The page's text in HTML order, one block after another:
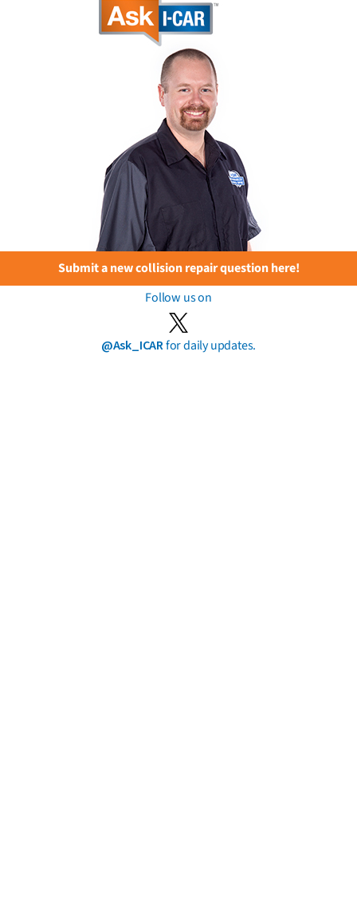
Submit a new collision repair question here!
Follow us on
@Ask_ICARfor daily updates.